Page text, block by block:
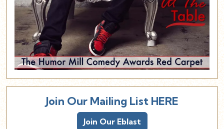
Join Our Mailing List HERE
Join Our Eblast